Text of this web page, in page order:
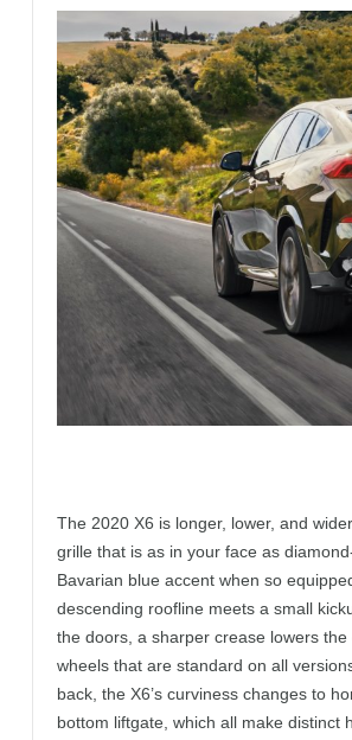
The 2020 X6 is longer, lower, and
grille that is as in your face as
Bavarian blue accent when so
descending roofline meets a small
the doors, a sharper crease lowers
wheels that are standard on all
back, the X6’s curviness changes to
bottom liftgate, which all make distinct